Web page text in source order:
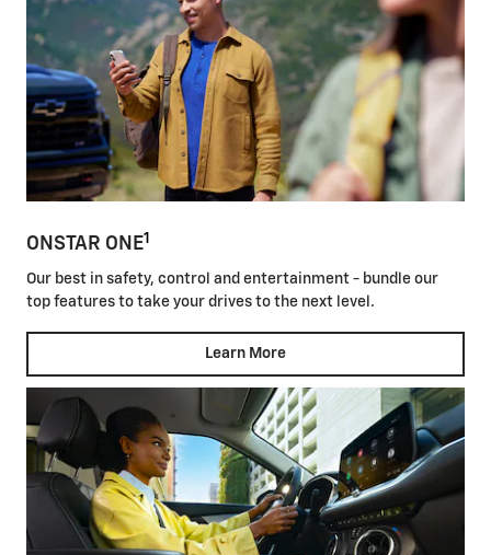
ONSTAR ONE1
Our best in safety, control and entertainment - bundle our
top features to take your drives to the next level.
Learn More